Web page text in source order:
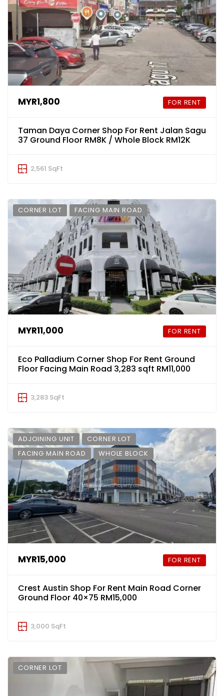
MYR1,800 FOR RENT
Taman Daya Corner Shop For Rent Jalan Sagu
37 Ground Floor RM8K / Whole Block RM12K
2,561 SqFt
CORNER LOT FACING MAIN ROAD
MYR11,000 FOR RENT
Eco Palladium Corner Shop For Rent Ground
Floor Facing Main Road 3,283 sqft RM11,000
3,283 SqFt
ADJOINING UNIT
CORNER LOT
FACING MAIN ROAD
WHOLE BLOCK
MYR15,000 FOR RENT
Crest Austin Shop For Rent Main Road Corner
Ground Floor 40×75 RM15,000
3,000 SqFt
CORNER LOT